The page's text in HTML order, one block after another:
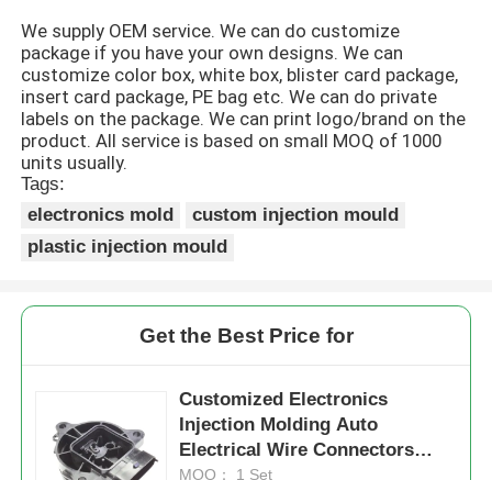
Overmolding Injection Molding
Plastic Mold Components
We supply OEM service. We can do customize
package if you have your own designs. We can
customize color box, white box, blister card package,
insert card package, PE bag etc. We can do private
labels on the package. We can print logo/brand on the
product. All service is based on small MOQ of 1000
units usually.
Tags:
electronics mold
custom injection mould
plastic injection mould
Get the Best Price for
Customized Electronics
Injection Molding Auto
Electrical Wire Connectors
Heat Resistance
MOQ： 1 Set